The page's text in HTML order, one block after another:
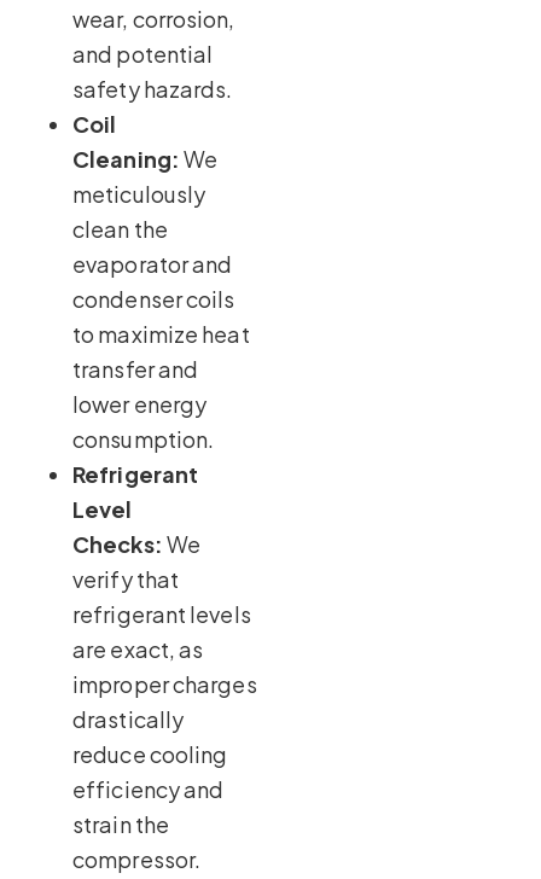
wear, corrosion,
and potential
safety hazards.
Coil
Cleaning: We
meticulously
clean the
evaporator and
condenser coils
to maximize heat
transfer and
lower energy
consumption.
Refrigerant
Level
Checks: We
verify that
refrigerant levels
are exact, as
improper charges
drastically
reduce cooling
efficiency and
strain the
compressor.